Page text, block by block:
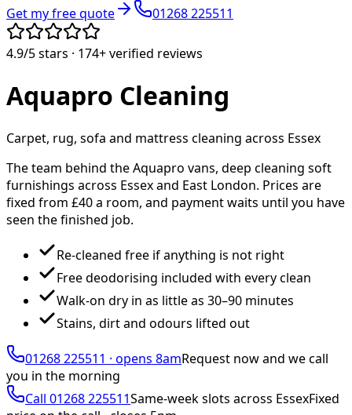
Get my free quote
01268 225511
4.9/5stars · 174+verified reviews
Aquapro Cleaning
Carpet, rug, sofa and mattress cleaning across Essex
The team behind the Aquapro vans, deep cleaning soft
furnishings across Essex and East London. Prices are
fixed from £40a room, and payment waits until you have
seen the finished job.
Re-cleaned free if anything is not right
Free deodorising included with every clean
Walk-on dry in as little as 30–90 minutes
Stains, dirt and odours lifted out
01268 225511 · opens 8amRequest now and we call
you in the morning
Call 01268 225511Same-week slots across EssexFixed